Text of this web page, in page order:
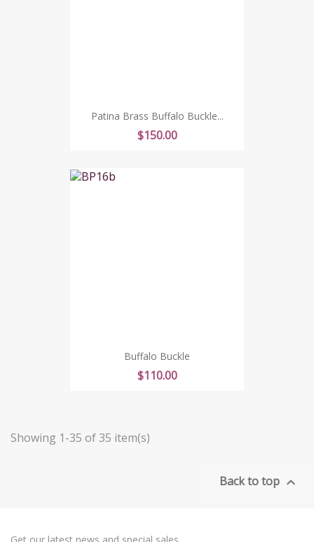
Patina Brass Buffalo Buckle...
Price
$150.00
Buffalo Buckle
Price
$110.00
Showing 1-35 of 35 item(s)
Back to top 